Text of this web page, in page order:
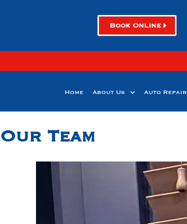
Book Online
Home About Us Auto Repair
Our Team